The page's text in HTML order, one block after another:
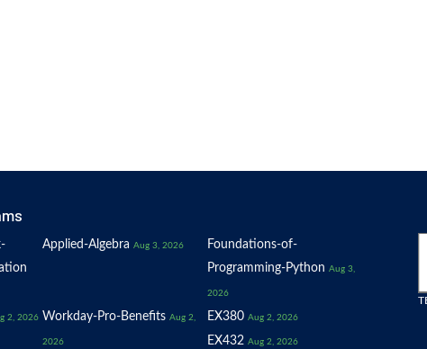
Applied-Algebra Aug 3, 2026
Foundations-of-
Programming-Python Aug 3,
2026
2, 2026 Workday-Pro-Benefits Aug 2,
2026
EX380 Aug 2, 2026
EX432 Aug 2, 2026